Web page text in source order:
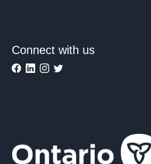
Connect with us